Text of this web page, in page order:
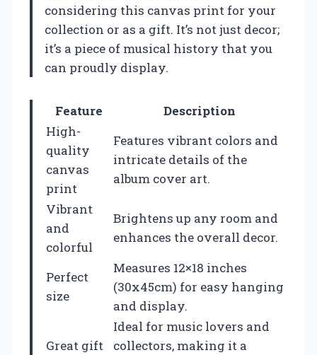
considering this canvas print for your
collection or as a gift. It’s not just decor;
it’s a piece of musical history that you
can proudly display.
Feature
Description
High-
quality
canvas
print
Features vibrant colors and
intricate details of the
album cover art.
Vibrant
and
colorful
Brightens up any room and
enhances the overall decor.
Perfect
size
Measures 12×18 inches
(30x45cm) for easy hanging
and display.
Great gift
Ideal for music lovers and
collectors, making it a